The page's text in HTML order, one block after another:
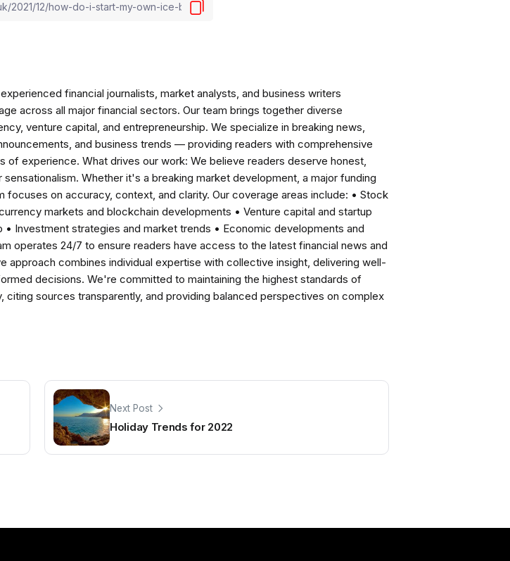
financial journalists, market analysts, and business writers
across all major financial sectors. Our team brings together diverse
venture capital, and entrepreneurship. We specialize in breaking news,
and business trends — providing readers with comprehensive
of experience. What drives our work: We believe readers deserve honest,
Whether it's a breaking market development, a major funding
focuses on accuracy, context, and clarity. Our coverage areas include: • Stock
markets and blockchain developments • Venture capital and startup
Investment strategies and market trends • Economic developments and
operates 24/7 to ensure readers have access to the latest financial news and
approach combines individual expertise with collective insight, delivering well-
decisions. We're committed to maintaining the highest standards of
sources transparently, and providing balanced perspectives on complex
Next Post
Holiday Trends for 2022